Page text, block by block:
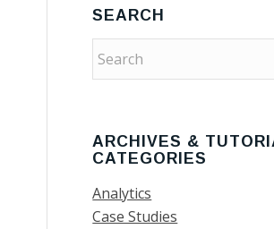
SEARCH
ARCHIVES &
CATEGORIES
Analytics
Case Studies